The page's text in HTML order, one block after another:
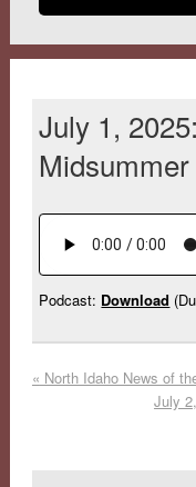
July 1,
Podcast: Download
« North Idaho News of
July